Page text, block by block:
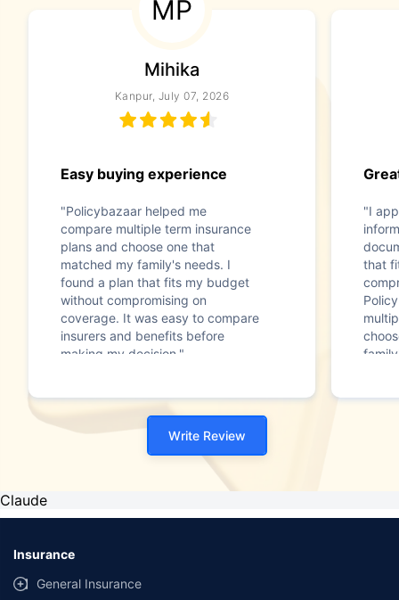
MP
Mihika
Kanpur, July 07, 2026
Easy buying experience
"Policybazaar helped me
compare multiple term insurance
plans and choose one that
matched my family's needs. I
found a plan that fits my budget
without compromising on
coverage. It was easy to compare
insurers and benefits before
making my decision."
"I
that
Write Review
Claude
Insurance
General Insurance